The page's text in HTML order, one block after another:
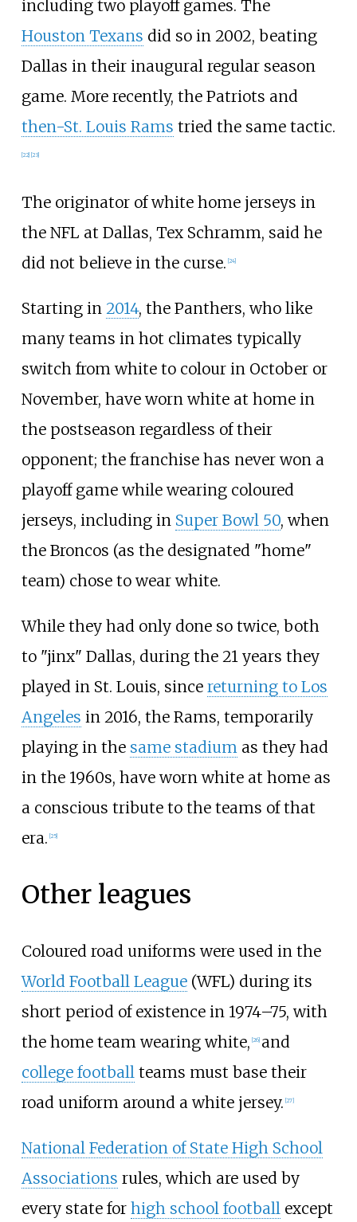
including two playoff games. The
Houston Texans did so in 2002, beating
Dallas in their inaugural regular season
game. More recently, the Patriots and
then-St. Louis Rams tried the same tactic.
[22] [23]
The originator of white home jerseys in
the NFL at Dallas, Tex Schramm, said he
did not believe in the curse. [24]
Starting in 2014, the Panthers, who like
many teams in hot climates typically
switch from white to colour in October or
November, have worn white at home in
the postseason regardless of their
opponent; the franchise has never won a
playoff game while wearing coloured
jerseys, including in Super Bowl 50, when
the Broncos (as the designated "home"
team) chose to wear white.
While they had only done so twice, both
to "jinx" Dallas, during the 21 years they
played in St. Louis, since returning to Los
Angeles in 2016, the Rams, temporarily
playing in the same stadiumas they had
in the 1960s, have worn white at home as
a conscious tribute to the teams of that
era. 25]
Other leagues
Coloured road uniforms were used in the
World Football League(WFL) during its
short period of existence in 1974–75, with
the home team wearing white, 26] and
college footballteams must base their
road uniform around a white jersey. 27]
National Federation of State High School
Associations rules, which are used by
every state for high school footballexcept